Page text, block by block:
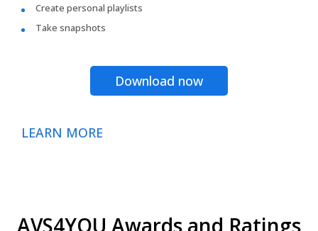
Create personal playlists
Take snapshots
Download now
LEARN MORE
AVS4YOU Awards and Ratings